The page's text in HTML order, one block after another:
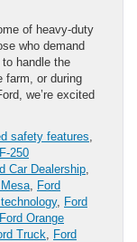
of heavy-duty
who demand
handle the
farm, or during
we’re excited
safety features
F-250
Car Dealership
Ford
, Ford
Ford Orange
Truck
Ford